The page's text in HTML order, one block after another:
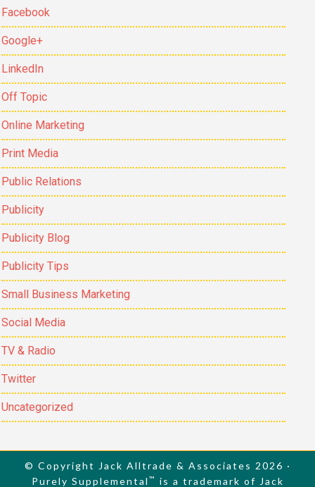
Facebook
Google+
LinkedIn
Off Topic
Online Marketing
Print Media
Public Relations
Publicity
Publicity Blog
Publicity Tips
Small Business Marketing
Social Media
TV & Radio
Twitter
Uncategorized
© Copyright Jack Alltrade & Associates 2026 ·
Purely Supplemental ™ is a trademark of Jack